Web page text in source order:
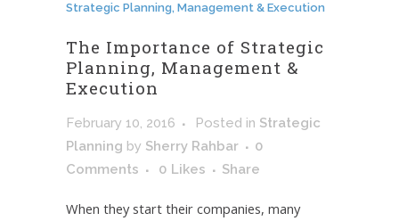
Strategic Planning, Management & Execution
The Importance of Strategic
Planning, Management &
Execution
February 10, 2016 Posted in Strategic
Planning by Sherry Rahbar
0
Comments
0 Likes Share
When they start their companies, many